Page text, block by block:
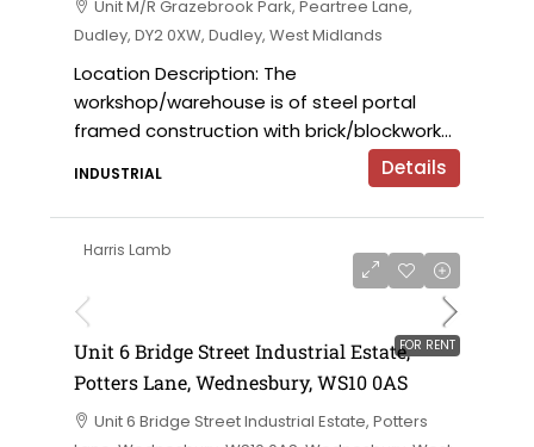
Unit M/R Grazebrook Park, Peartree Lane,
Dudley, DY2 0XW, Dudley, West Midlands
Location Description: The
workshop/warehouse is of steel portal
framed construction with brick/blockwork...
INDUSTRIAL Details
Harris Lamb
FOR RENT
Unit 6 Bridge Street Industrial Estate,
Potters Lane, Wednesbury, WS10 0AS
Unit 6 Bridge Street Industrial Estate, Potters